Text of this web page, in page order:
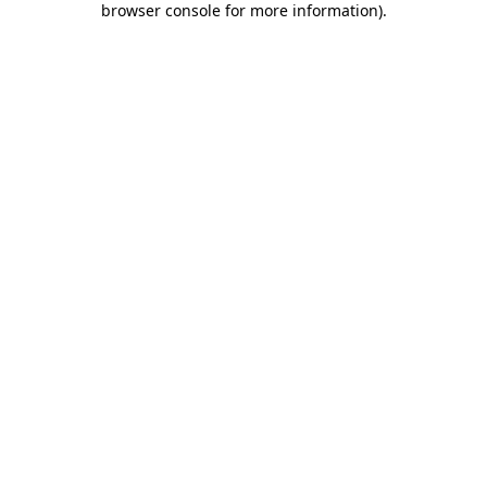
browser console for more information).